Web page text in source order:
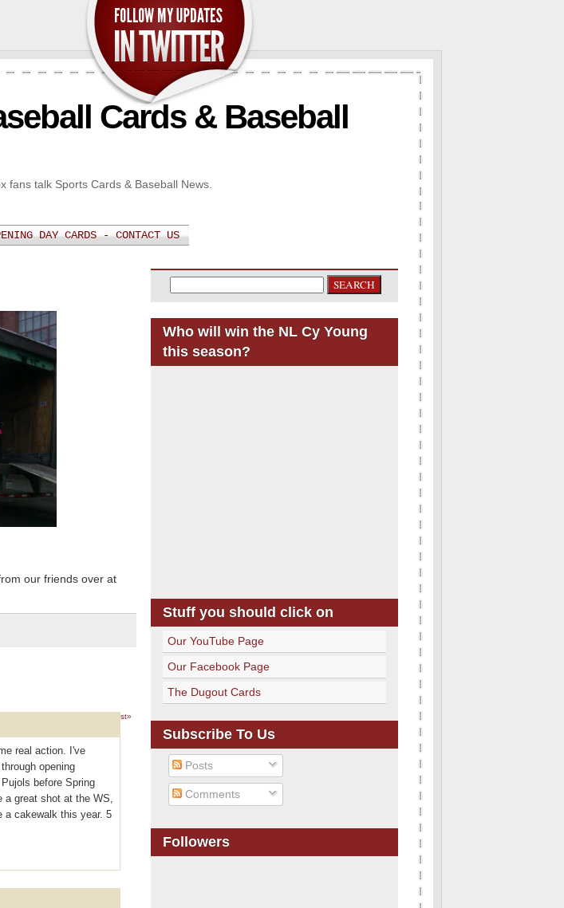
Cards & Baseball
fans talk Sports Cards & Baseball News.
DAY CARDS - CONTACT US
our friends over at
Newest»
real action. I've
opening
before Spring
a great shot at the WS,
a cakewalk this year. 5
Who will win the NL Cy Young
this season?
Stuff you should click on
Our YouTube Page
Our Facebook Page
The Dugout Cards
Subscribe To Us
Posts
Comments
Followers